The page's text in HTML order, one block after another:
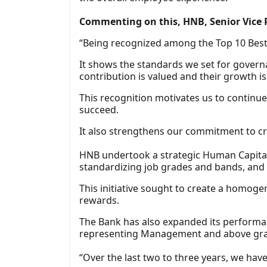
Commenting on this, HNB, Senior
“Being recognized among the Top 10
It shows the standards we set for
contribution is valued and their growth
This recognition motivates us to
succeed.
It also strengthens our commitment to
HNB undertook a strategic Human
standardizing job grades and bands,
This initiative sought to create a
rewards.
The Bank has also expanded its
representing Management and above
“Over the last two to three years, we